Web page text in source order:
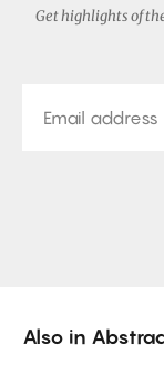
Get highlights of
Also in